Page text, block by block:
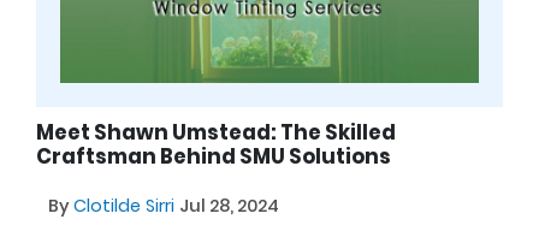
Meet Shawn Umstead: The Skilled
Craftsman Behind SMU Solutions
ByClotilde Sirri Jul 28, 2024